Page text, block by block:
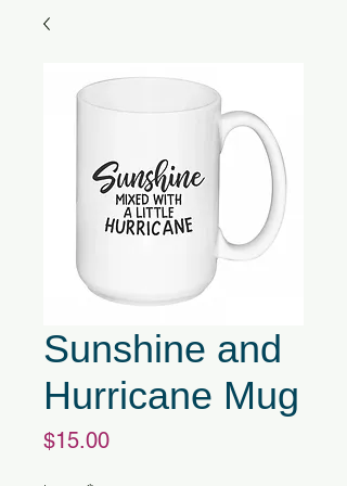
Sunshine and
Hurricane Mug
$15.00Price